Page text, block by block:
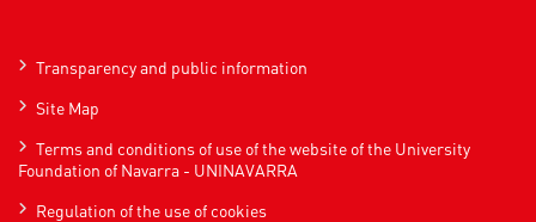
Transparency and public information
Site Map
Terms and conditions of use of the website of the University
Foundation of Navarra - UNINAVARRA
Regulation of the use of cookies